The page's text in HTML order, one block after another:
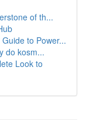
of th...
to Power...
do kosm...
Look to